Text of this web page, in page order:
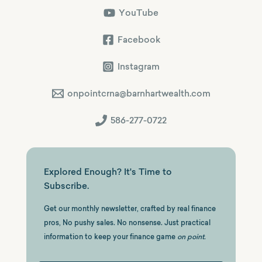
YouTube
Facebook
Instagram
onpointcrna@barnhartwealth.com
586-277-0722
Explored Enough? It's Time to
Subscribe.
Get our monthly newsletter, crafted by real finance
pros, No pushy sales. No nonsense. Just practical
information to keep your finance game on point.